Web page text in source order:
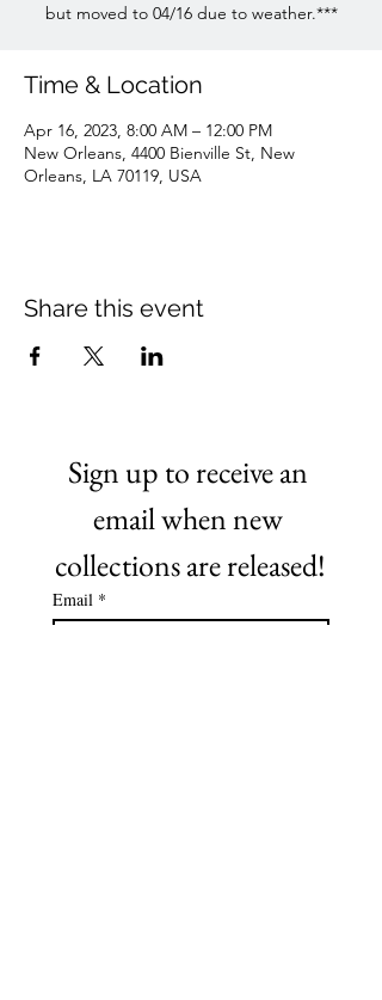
but moved to 04/16 due to weather.***
Time & Location
Apr 16, 2023, 8:00 AM – 12:00 PM
New Orleans, 4400 Bienville St, New
Orleans, LA 70119, USA
Share this event
Sign up to receive an
email when new
collections are released!
Email *